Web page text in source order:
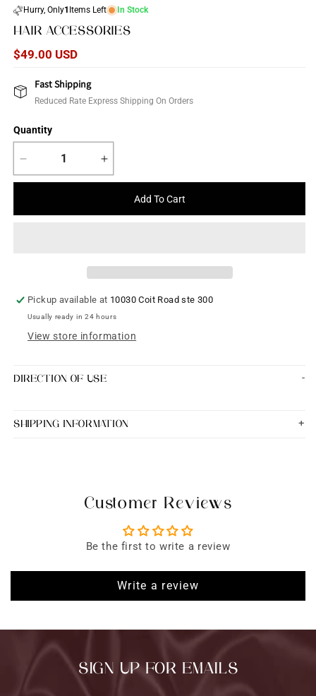
1
in
modal
Hurry, Only1 Items Left In Stock
HAIR ACCESSORIES
Regular
$49.00 USD
Fast Shipping
Reduced Rate Express Shipping On Orders
Quantity
Decrease
quantity
Increase
quantity
Add To Cart
Pickup available at 10030 Coit Road ste 300
Usually ready in 24 hours
View store information
DIRECTION OF USE
SHIPPING INFORMATION
Customer Reviews
Be the first to write a review
Write a review
SIGN UP FOR EMAILS